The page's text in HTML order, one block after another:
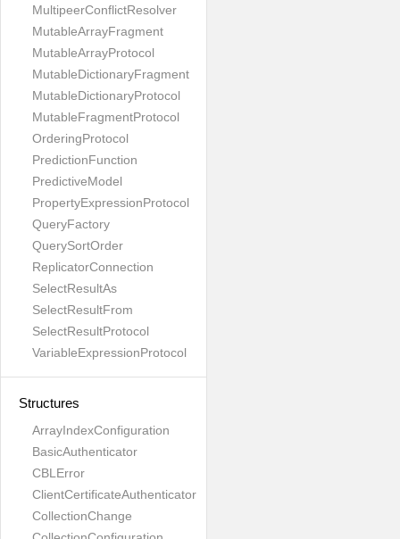
MultipeerConflictResolver
MutableArrayFragment
MutableArrayProtocol
MutableDictionaryFragment
MutableDictionaryProtocol
MutableFragmentProtocol
OrderingProtocol
PredictionFunction
PredictiveModel
PropertyExpressionProtocol
QueryFactory
QuerySortOrder
ReplicatorConnection
SelectResultAs
SelectResultFrom
SelectResultProtocol
VariableExpressionProtocol
Structures
ArrayIndexConfiguration
BasicAuthenticator
CBLError
ClientCertificateAuthenticator
CollectionChange